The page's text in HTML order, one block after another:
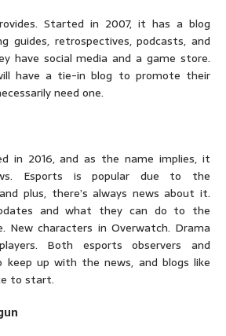
Started in 2007, it has a blog
guides, retrospectives, podcasts, and
have social media and a game store.
have a tie-in blog to promote their
need one.
in 2016, and as the name implies, it
Esports is popular due to the
plus, there’s always news about it.
and what they can do to the
New characters in Overwatch. Drama
Both esports observers and
up with the news, and blogs like
to start.